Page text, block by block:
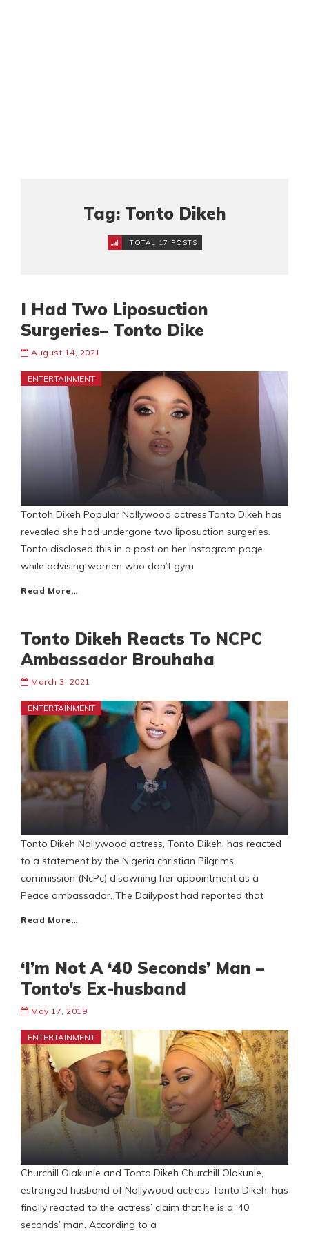
Tag: Tonto Dikeh
TOTAL 17 POSTS
I Had Two Liposuction
Surgeries– Tonto Dike
August 14, 2021
ENTERTAINMENT
Tontoh Dikeh Popular Nollywood actress,Tonto Dikeh has
revealed she had undergone two liposuction surgeries.
Tonto disclosed this in a post on her Instagram page
while advising women who don’t gym
Read More…
Tonto Dikeh Reacts To NCPC
Ambassador Brouhaha
March 3, 2021
ENTERTAINMENT
Tonto Dikeh Nollywood actress, Tonto Dikeh, has reacted
to a statement by the Nigeria christian Pilgrims
commission (NcPc) disowning her appointment as a
Peace ambassador. The Dailypost had reported that
Read More…
‘I’m Not A ‘40 Seconds’ Man –
Tonto’s Ex-husband
May 17, 2019
ENTERTAINMENT
Churchill Olakunle and Tonto Dikeh Churchill Olakunle,
estranged husband of Nollywood actress Tonto Dikeh, has
finally reacted to the actress’ claim that he is a ‘40
seconds’ man. According to a